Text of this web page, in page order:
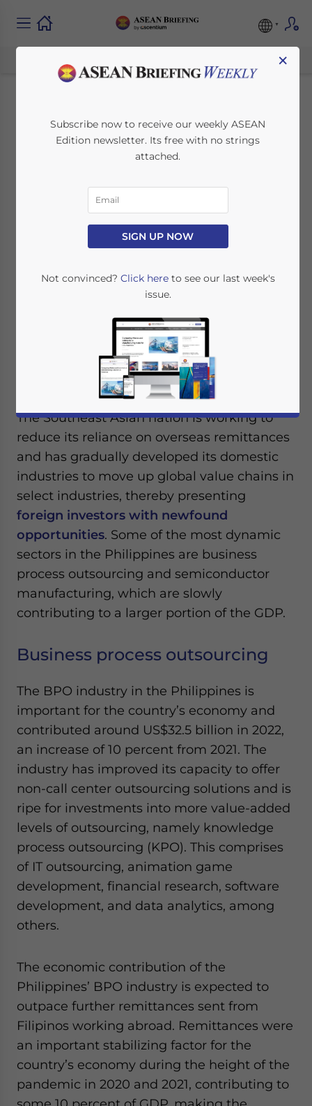
Investment Hotspots
in the Philippines:
Promising Sectors to
Watch
The Philippines was among the world’s
fastest-growing emerging markets in 2022,
recording a GDP of 7.6 percent. This also
represented the country’s fastest growth
The Southeast Asian nation is working to
reduce its reliance on overseas remittances
and has gradually developed its domestic
industries to move up global value chains in
select industries, thereby presenting
foreign investors with newfound
opportunities. Some of the most dynamic
sectors in the Philippines are business
process outsourcing and semiconductor
manufacturing, which are slowly
contributing to a larger portion of the GDP.
Business process outsourcing
The BPO industry in the Philippines is
important for the country’s economy and
contributed around US$32.5 billion in 2022,
an increase of 10 percent from 2021. The
industry has improved its capacity to offer
non-call center outsourcing solutions and is
ripe for investments into more value-added
levels of outsourcing, namely knowledge
process outsourcing (KPO). This comprises
of IT outsourcing, animation game
development, financial research, software
development, and data analytics, among
others.
The economic contribution of the
Philippines’ BPO industry is expected to
outpace further remittances sent from
Filipinos working abroad. Remittances were
an important stabilizing factor for the
country’s economy during the height of the
pandemic in 2020 and 2021, contributing to
×
Subscribe now to receive our weekly ASEAN
Edition newsletter. Its free with no strings
attached.
SIGN UP NOW
Not convinced? Click hereto see our last week's
issue.
website. Please send me business news and updates
for Asia!
- case sensitive